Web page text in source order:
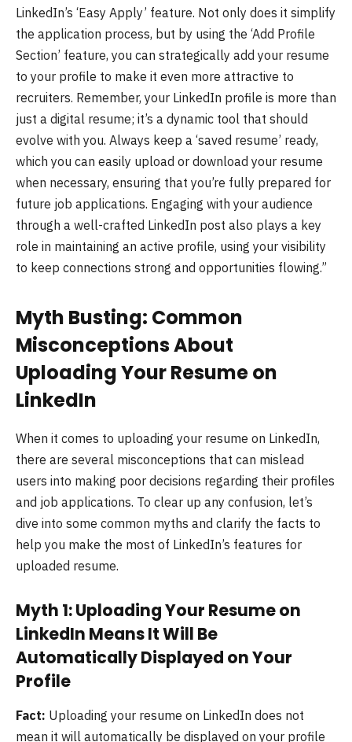
LinkedIn’s ‘Easy Apply’ feature. Not only does it simplify
the application process, but by using the ‘Add Profile
Section’ feature, you can strategically add your resume
to your profile to make it even more attractive to
recruiters. Remember, your LinkedIn profile is more than
just a digital resume; it’s a dynamic tool that should
evolve with you. Always keep a ‘saved resume’ ready,
which you can easily upload or download your resume
when necessary, ensuring that you’re fully prepared for
future job applications. Engaging with your audience
through a well-crafted LinkedIn post also plays a key
role in maintaining an active profile, using your visibility
to keep connections strong and opportunities flowing.”
Myth Busting: Common
Misconceptions About
Uploading Your Resume on
LinkedIn
When it comes to uploading your resume on LinkedIn,
there are several misconceptions that can mislead
users into making poor decisions regarding their profiles
and job applications. To clear up any confusion, let’s
dive into some common myths and clarify the facts to
help you make the most of LinkedIn’s features for
uploaded resume.
Myth 1: Uploading Your Resume on
LinkedIn Means It Will Be
Automatically Displayed on Your
Profile
Fact: Uploading your resume on LinkedIn does not
mean it will automatically be displayed on your profile